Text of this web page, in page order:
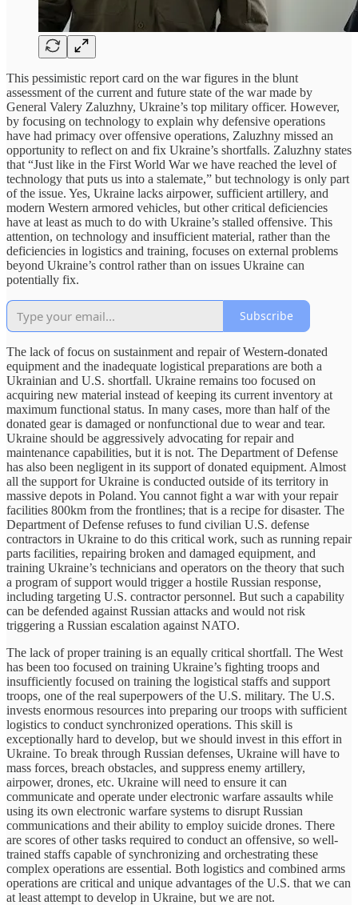
This pessimistic report card on the war figures in the blunt
assessment of the current and future state of the war made by
General Valery Zaluzhny, Ukraine’s top military officer. However,
by focusing on technology to explain why defensive operations
have had primacy over offensive operations, Zaluzhny missed an
opportunity to reflect on and fix Ukraine’s shortfalls. Zaluzhny states
that “Just like in the First World War we have reached the level of
technology that puts us into a stalemate,” but technology is only part
of the issue. Yes, Ukraine lacks airpower, sufficient artillery, and
modern Western armored vehicles, but other critical deficiencies
have at least as much to do with Ukraine’s stalled offensive. This
attention, on technology and insufficient material, rather than the
deficiencies in logistics and training, focuses on external problems
beyond Ukraine’s control rather than on issues Ukraine can
potentially fix.
Subscribe
The lack of focus on sustainment and repair of Western-donated
equipment and the inadequate logistical preparations are both a
Ukrainian and U.S. shortfall. Ukraine remains too focused on
acquiring new material instead of keeping its current inventory at
maximum functional status. In many cases, more than half of the
donated gear is damaged or nonfunctional due to wear and tear.
Ukraine should be aggressively advocating for repair and
maintenance capabilities, but it is not. The Department of Defense
has also been negligent in its support of donated equipment. Almost
all the support for Ukraine is conducted outside of its territory in
massive depots in Poland. You cannot fight a war with your repair
facilities 800km from the frontlines; that is a recipe for disaster. The
Department of Defense refuses to fund civilian U.S. defense
contractors in Ukraine to do this critical work, such as running repair
parts facilities, repairing broken and damaged equipment, and
training Ukraine’s technicians and operators on the theory that such
a program of support would trigger a hostile Russian response,
including targeting U.S. contractor personnel. But such a capability
can be defended against Russian attacks and would not risk
triggering a Russian escalation against NATO.
The lack of proper training is an equally critical shortfall. The West
has been too focused on training Ukraine’s fighting troops and
insufficiently focused on training the logistical staffs and support
troops, one of the real superpowers of the U.S. military. The U.S.
invests enormous resources into preparing our troops with sufficient
logistics to conduct synchronized operations. This skill is
exceptionally hard to develop, but we should invest in this effort in
Ukraine. To break through Russian defenses, Ukraine will have to
mass forces, breach obstacles, and suppress enemy artillery,
airpower, drones, etc. Ukraine will need to ensure it can
communicate and operate under electronic warfare assaults while
using its own electronic warfare systems to disrupt Russian
communications and their ability to employ suicide drones. There
are scores of other tasks required to conduct an offensive, so well-
trained staffs capable of synchronizing and orchestrating these
complex operations are essential. Both logistics and combined arms
operations are critical and unique advantages of the U.S. that we can
at least attempt to develop in Ukraine, but we are not.